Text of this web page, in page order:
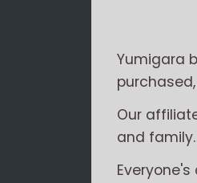
Yumigara
Our
and family.